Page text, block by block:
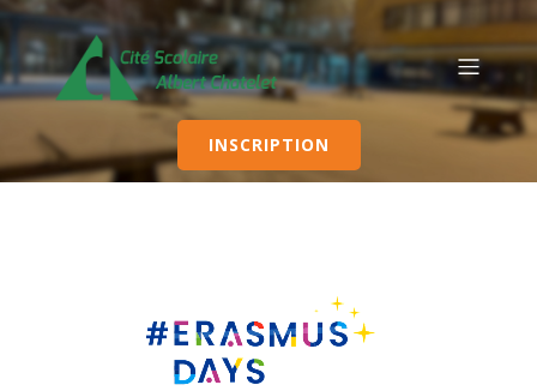
INSCRIPTION